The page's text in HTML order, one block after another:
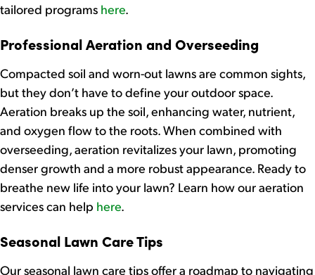
tailored programs here.
Professional Aeration and Overseeding
Compacted soil and worn-out lawns are common sights,
but they don’t have to define your outdoor space.
Aeration breaks up the soil, enhancing water, nutrient,
and oxygen flow to the roots. When combined with
overseeding, aeration revitalizes your lawn, promoting
denser growth and a more robust appearance. Ready to
breathe new life into your lawn? Learn how our aeration
services can help here.
Seasonal Lawn Care Tips
Our seasonal lawn care tips offer a roadmap to navigating